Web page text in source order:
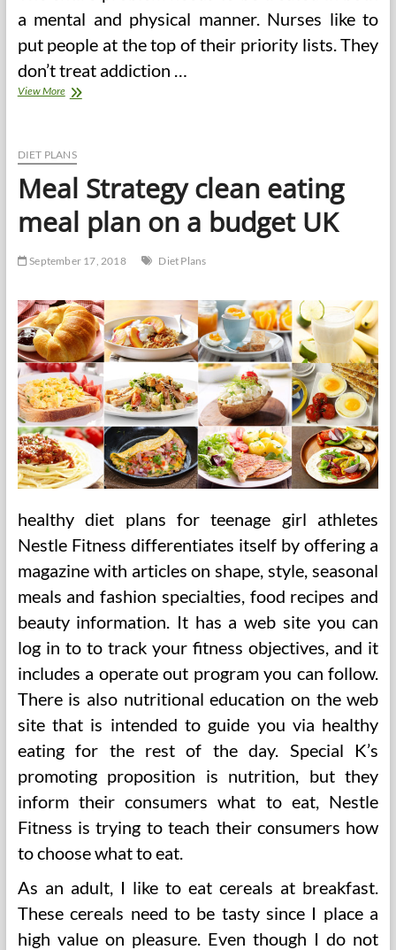
a mental and physical manner. Nurses like to
put people at the top of their priority lists. They
don’t treat addiction …
View MoreWays
And
Nurses
Can
Help
DIET PLANS
Meal Strategy clean eating
meal plan on a budget UK
September 17, 2018 Diet Plans
healthy diet plans for teenage girl athletes
Nestle Fitness differentiates itself by offering a
magazine with articles on shape, style, seasonal
meals and fashion specialties, food recipes and
beauty information. It has a web site you can
log in to to track your fitness objectives, and it
includes a operate out program you can follow.
There is also nutritional education on the web
site that is intended to guide you via healthy
eating for the rest of the day. Special K’s
promoting proposition is nutrition, but they
inform their consumers what to eat, Nestle
Fitness is trying to teach their consumers how
to choose what to eat.
As an adult, I like to eat cereals at breakfast.
These cereals need to be tasty since I place a
high value on pleasure. Even though I do not